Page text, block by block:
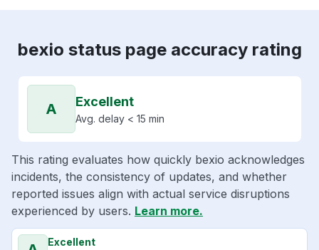
bexio status page accuracy rating
A Excellent
Avg. delay < 15 min
This rating evaluates how quickly bexio acknowledges
incidents, the consistency of updates, and whether
reported issues align with actual service disruptions
experienced by users. Learn more.
Excellent